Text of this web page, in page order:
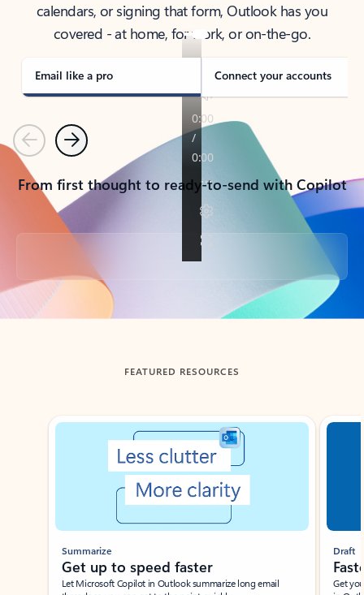
calendars, or signing that form, Outlook has you
covered - at home, for work, or on-the-go.
Email like a pro Connect your accounts
PreviousNext
From first thought to ready-to-send with Copilot
Back to tabs
FEATURED RESOURCES
Showing slide 1 of 3
Summarize
Get up to speed faster ​
Let Microsoft Copilot in Outlook summarize long email
Draft
Get